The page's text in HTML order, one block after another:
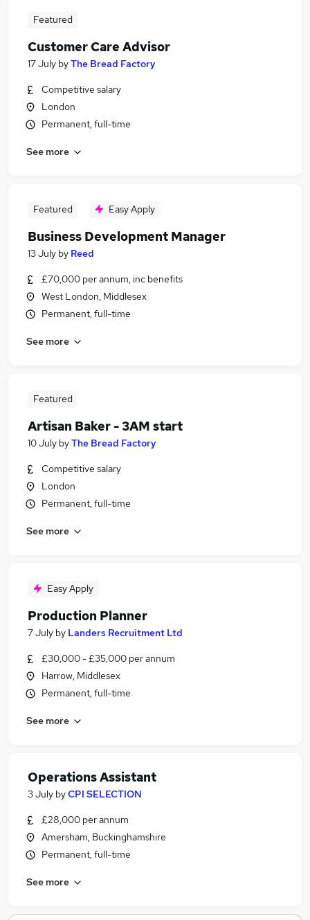
Featured
Customer Care Advisor
17 July byThe Bread Factory
Competitive salary
London
Permanent, full-time
See more
Featured Easy Apply
Business Development Manager
13 July by Reed
£70,000 per annum, inc benefits
West London, Middlesex
Permanent, full-time
See more
Featured
Artisan Baker - 3AM start
10 July byThe Bread Factory
Competitive salary
London
Permanent, full-time
See more
Easy Apply
Production Planner
7 July by Landers Recruitment Ltd
£30,000 - £35,000 per annum
Harrow, Middlesex
Permanent, full-time
See more
Operations Assistant
3 July byCPI SELECTION
£28,000 per annum
Amersham, Buckinghamshire
Permanent, full-time
See more